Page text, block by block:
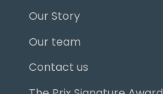
Our Story
Our team
Contact us